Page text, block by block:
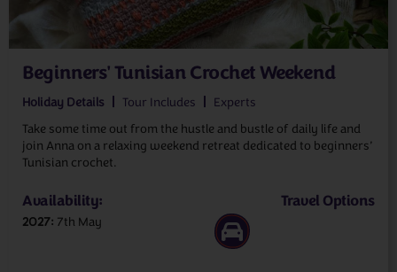
Beginners' Tunisian Crochet Weekend
Holiday Details Tour Includes
Experts
Take some time out from the hustle and bustle of daily life and
join Anna on a relaxing weekend retreat dedicated to beginners’
Tunisian crochet.
Availability:
2027 7th May
Travel Options